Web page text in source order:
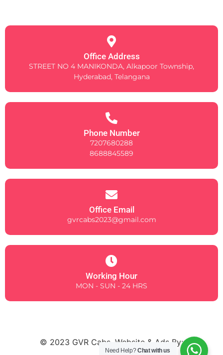
Office Address
STREET NO 4 MANIKONDA, Alkapoor Township,
Hyderabad, Telangana
Phone Number
7207680288
8688845589
Office Email
gvrcabs2023@gmail.com
Working Hour
MON - SUN - 24 HRS
© 2023 GVR Cabs. Website & Ads By:
Need Help?Chat with us